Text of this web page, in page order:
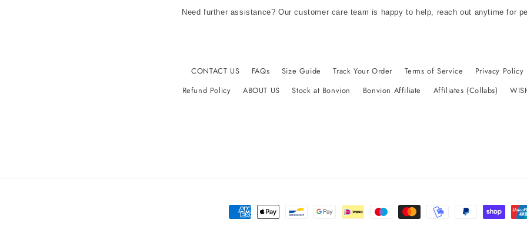
Need further assistance? Our customer care team is happy to help, reach out anytime for
CONTACT US FAQs Size Guide Track Your Order Terms of Service
Privacy Policy
Refund Policy
ABOUT US Stock at Bonvion Bonvion Affiliate Affiliates (Collabs)
Payment